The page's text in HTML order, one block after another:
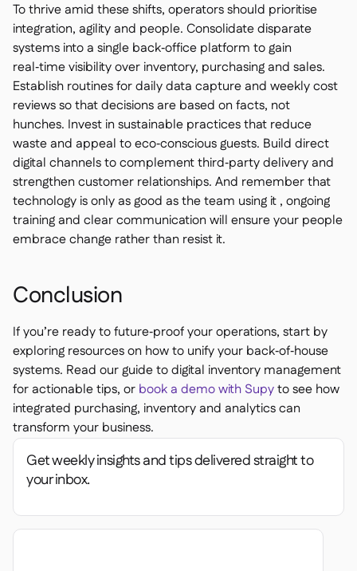
To thrive amid these shifts, operators should prioritise
integration, agility and people. Consolidate disparate
systems into a single back‑office platform to gain
real‑time visibility over inventory, purchasing and sales.
Establish routines for daily data capture and weekly cost
reviews so that decisions are based on facts, not
hunches. Invest in sustainable practices that reduce
waste and appeal to eco‑conscious guests. Build direct
digital channels to complement third‑party delivery and
strengthen customer relationships. And remember that
technology is only as good as the team using it , ongoing
training and clear communication will ensure your people
embrace change rather than resist it.
Conclusion
If you’re ready to future‑proof your operations, start by
exploring resources on how to unify your back‑of‑house
systems. Read our guide to digital inventory management
for actionable tips, or book a demo with Supyto see how
integrated purchasing, inventory and analytics can
transform your business.
Get weekly insights and tips delivered straight to
your inbox.